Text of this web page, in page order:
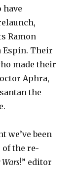
have
Ramon
Espin. Their
made their
Aphra,
the
we’ve been
of the re-
!” editor